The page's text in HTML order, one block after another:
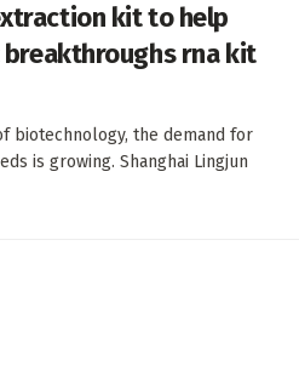
kit to help
rna kit
biotechnology, the demand for
is growing. Shanghai Lingjun